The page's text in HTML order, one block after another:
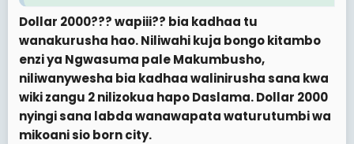
Dollar 2000??? wapiii?? bia kadhaa tu
wanakurusha hao. Niliwahi kuja bongo kitambo
enzi ya Ngwasuma pale Makumbusho,
niliwanywesha bia kadhaa walinirusha sana kwa
wiki zangu 2 nilizokua hapo Daslama. Dollar 2000
nyingi sana labda wanawapata waturutumbi wa
mikoani sio born city.